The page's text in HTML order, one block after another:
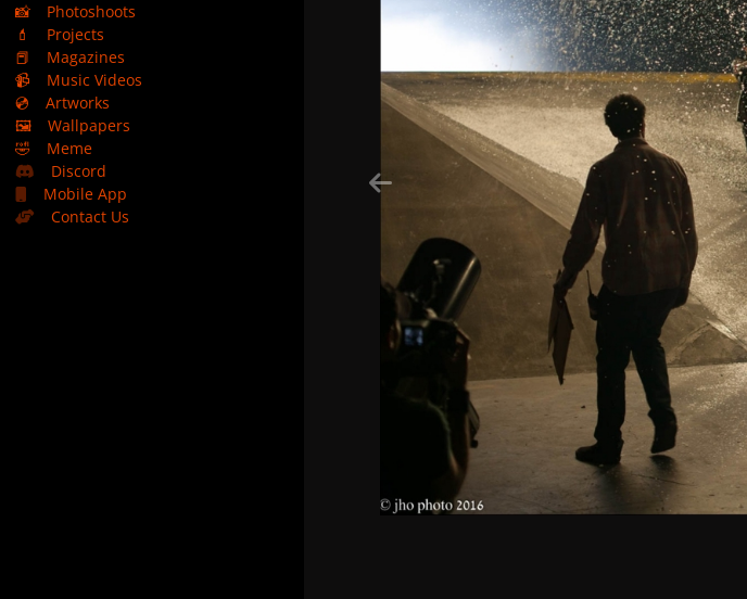
📸
Photoshoots
💄
Projects
📕
Magazines
📹
Music Videos
💿
Artworks
🖼️
Wallpapers
🤣
Meme
Discord
Mobile App
Contact Us